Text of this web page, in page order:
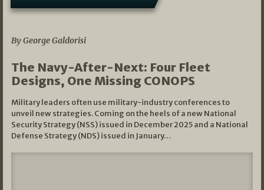
By George Galdorisi
The Navy-After-Next: Four Fleet
Designs, One Missing CONOPS
Military leaders often use military-industry conferences to
unveil new strategies. Coming on the heels of a new National
Security Strategy (NSS) issued in December 2025 and a National
Defense Strategy (NDS) issued in January…